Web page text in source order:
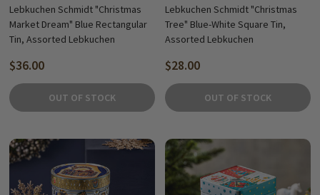
Lebkuchen Schmidt "Christmas
Market Dream" Blue Rectangular
Tin, Assorted Lebkuchen
$36.00
OUT OF STOCK
Lebkuchen Schmidt "Christmas
Tree" Blue-White Square Tin,
Assorted Lebkuchen
$28.00
OUT OF STOCK